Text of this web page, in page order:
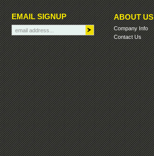
EMAIL SIGNUP ABOUT US
Company Info
Contact Us